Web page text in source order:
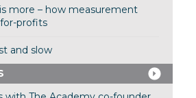
more – how measurement
profits
and slow